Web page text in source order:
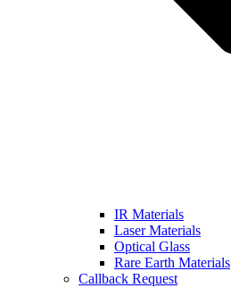
IR Materials
Laser Materials
Optical Glass
Rare Earth Materials
Callback Request